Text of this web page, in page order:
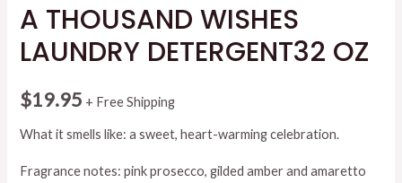
A THOUSAND WISHES
LAUNDRY DETERGENT32 OZ
$19.95 + Free Shipping
What it smells like: a sweet, heart-warming celebration.
Fragrance notes: pink prosecco, gilded amber and amaretto